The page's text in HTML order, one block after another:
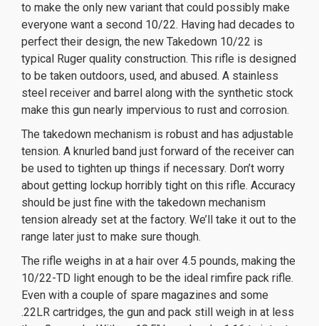
to make the only new variant that could possibly make
everyone want a second 10/22. Having had decades to
perfect their design, the new Takedown 10/22 is
typical Ruger quality construction. This rifle is designed
to be taken outdoors, used, and abused. A stainless
steel receiver and barrel along with the synthetic stock
make this gun nearly impervious to rust and corrosion.
The takedown mechanism is robust and has adjustable
tension. A knurled band just forward of the receiver can
be used to tighten up things if necessary. Don’t worry
about getting lockup horribly tight on this rifle. Accuracy
should be just fine with the takedown mechanism
tension already set at the factory. We’ll take it out to the
range later just to make sure though.
The rifle weighs in at a hair over 4.5 pounds, making the
10/22-TD light enough to be the ideal rimfire pack rifle.
Even with a couple of spare magazines and some
.22LR cartridges, the gun and pack still weigh in at less